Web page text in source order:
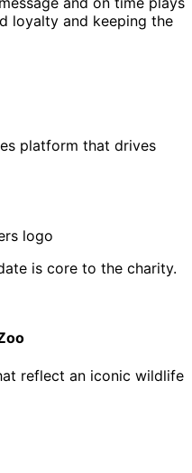
loyalty and keeping the
platform that drives
is core to the charity.
reflect an iconic wildlife